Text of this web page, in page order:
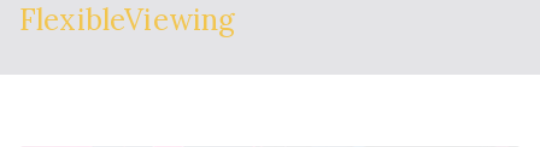
FlexibleViewing